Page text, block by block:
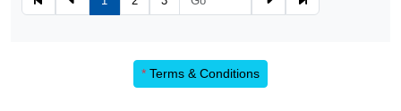
* Terms & Conditions